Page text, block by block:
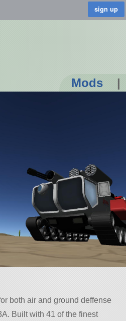
Mods |
both air and ground deffense
Built with 41 of the finest